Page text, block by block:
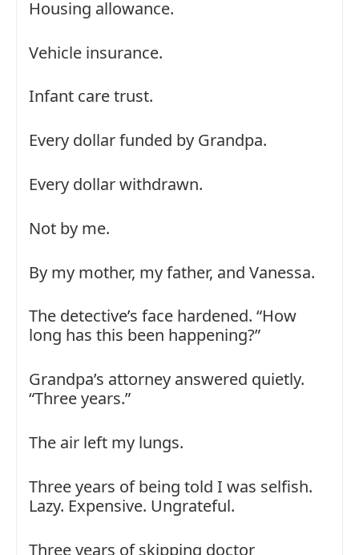
Housing allowance.
Vehicle insurance.
Infant care trust.
Every dollar funded by Grandpa.
Every dollar withdrawn.
Not by me.
By my mother, my father, and Vanessa.
The detective’s face hardened. “How
long has this been happening?”
Grandpa’s attorney answered quietly.
“Three years.”
The air left my lungs.
Three years of being told I was selfish.
Lazy. Expensive. Ungrateful.
Three years of skipping doctor